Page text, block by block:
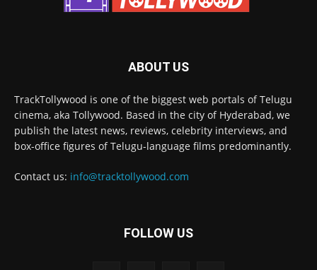
ABOUT US
TrackTollywood is one of the biggest web portals of Telugu
cinema, aka Tollywood. Based in the city of Hyderabad, we
publish the latest news, reviews, celebrity interviews, and
box-office figures of Telugu-language films predominantly.
Contact us: info@tracktollywood.com
FOLLOW US